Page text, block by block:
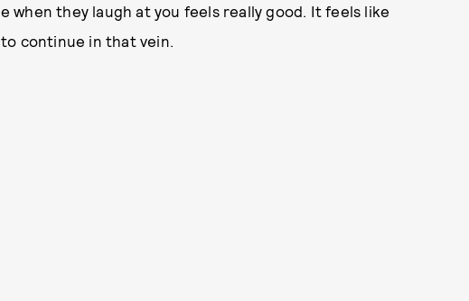
they laugh at you feels really good. It feels like
continue in that vein.